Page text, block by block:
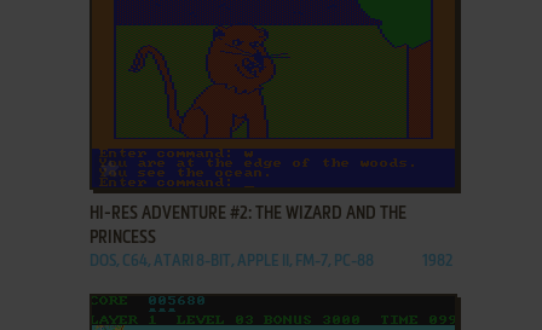
ADD TO FAVORITES
HI-RES ADVENTURE #2: THE WIZARD AND THE
PRINCESS
DOS, C64, ATARI 8-BIT, APPLE II, FM-7, PC-88 1982